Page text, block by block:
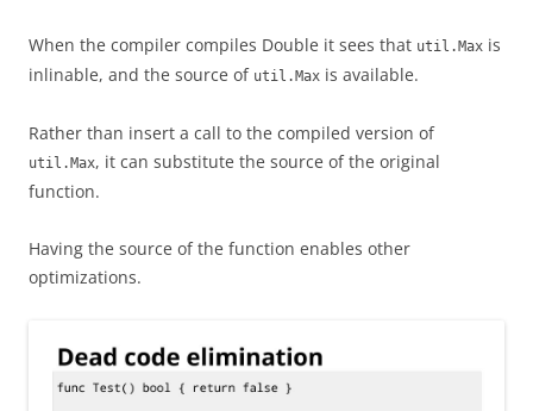
When the compiler compiles Double it sees that util.Max is
inlinable, and the source of util.Max is available.
Rather than insert a call to the compiled version of
util.Max, it can substitute the source of the original
function.
Having the source of the function enables other
optimizations.